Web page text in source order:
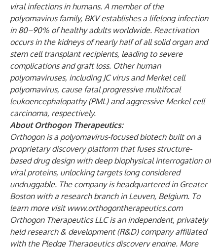
viral infections in humans. A member of the
polyomavirus family, BKV establishes a lifelong infection
in 80–90% of healthy adults worldwide. Reactivation
occurs in the kidneys of nearly half of all solid organ and
stem cell transplant recipients, leading to severe
complications and graft loss. Other human
polyomaviruses, including JC virus and Merkel cell
polyomavirus, cause fatal progressive multifocal
leukoencephalopathy (PML) and aggressive Merkel cell
carcinoma, respectively.
About Orthogon Therapeutics:
Orthogon is a polyomavirus-focused biotech built on a
proprietary discovery platform that fuses structure-
based drug design with deep biophysical interrogation of
viral proteins, unlocking targets long considered
undruggable. The company is headquartered in Greater
Boston with a research branch in Leuven, Belgium. To
learn more visit www.orthogontherapeutics.com
Orthogon Therapeutics LLC is an independent, privately
held research & development (R&D) company affiliated
with the Pledge Therapeutics discovery engine. More